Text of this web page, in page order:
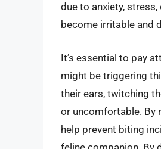
due to anxiety,
become irritable and
It’s essential to pay
might be triggering
their ears, twitching
or uncomfortable. By
help prevent biting